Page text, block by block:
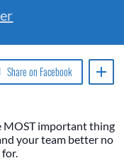
Share on Facebook
MOST important thing
your team better no